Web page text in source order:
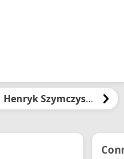
Henryk Szymczyszyn